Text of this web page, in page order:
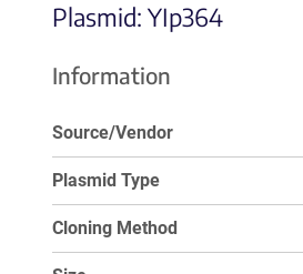
Plasmid: YIp364
Information
Source/Vendor
Plasmid Type
Cloning Method